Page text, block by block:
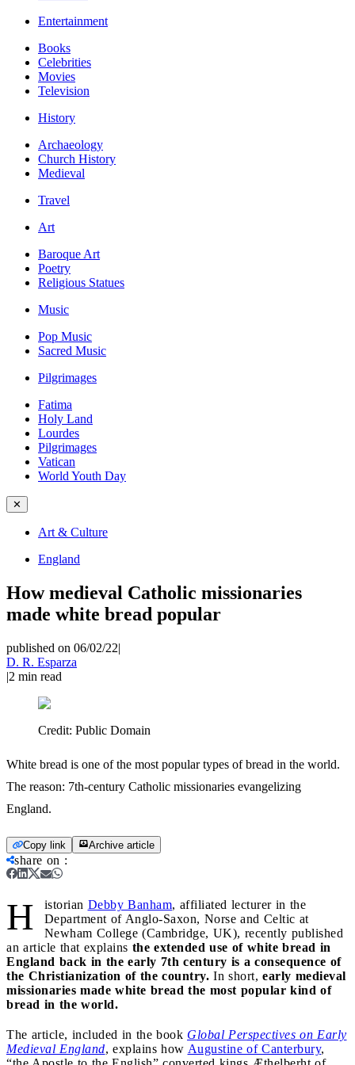
Entertainment
Books
Celebrities
Movies
Television
History
Archaeology
Church History
Medieval
Travel
Art
Baroque Art
Poetry
Religious Statues
Music
Pop Music
Sacred Music
Pilgrimages
Fatima
Holy Land
Lourdes
Pilgrimages
Vatican
World Youth Day
✕
Art & Culture
England
How medieval Catholic missionaries
made white bread popular
published on 06/02/22|
D. R. Esparza
|2 min read
Credit: Public Domain
White bread is one of the most popular types of bread in the world.
The reason: 7th-century Catholic missionaries evangelizing
England.
Copy link Archive article
share on :
H istorian Debby Banham, affiliated lecturer in the
Department of Anglo-Saxon, Norse and Celtic at
Newham College (Cambridge, UK), recently published
an article that explains the extended use of white bread in
England back in the early 7th century is a consequence of
the Christianization of the country. In short, early medieval
missionaries made white bread the most popular kind of
bread in the world.
The article, included in the book Global Perspectives on Early
Medieval England, explains how Augustine of Canterbury,